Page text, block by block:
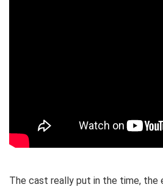
The cast really put in the time, the